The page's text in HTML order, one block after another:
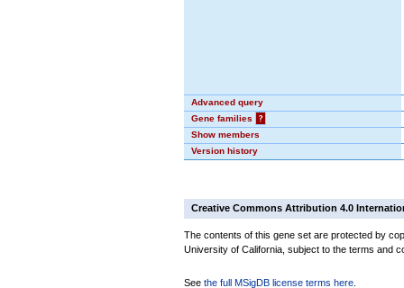
Advanced query
Gene families
?
Show members
Version history
Creative Commons Attribution 4.0
The contents of this gene set are protected by
University of California, subject to the terms and
See the full MSigDB license terms here